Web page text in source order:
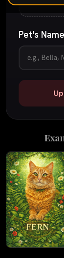
Pet's Name